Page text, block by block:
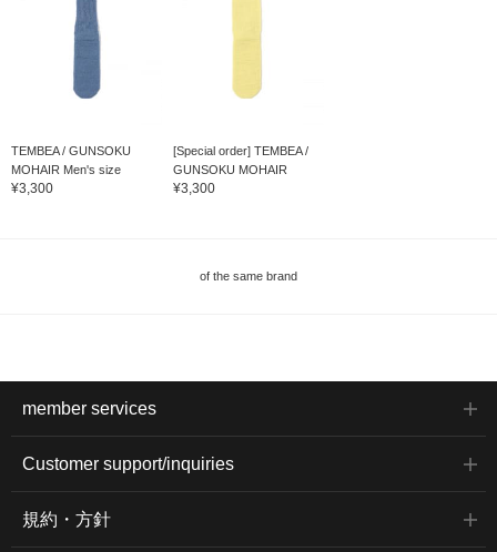
TEMBEA / GUNSOKU
MOHAIR Men's size
¥3,300
[Special order] TEMBEA /
GUNSOKU MOHAIR
¥3,300
of the same brand
member services
Customer support/inquiries
規約・方針